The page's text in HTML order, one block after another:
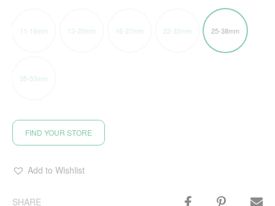
11-16mm 13-20mm 16-27mm 22-32mm 25-38mm
35-53mm
FIND YOUR STORE
Add to Wishlist
SHARE